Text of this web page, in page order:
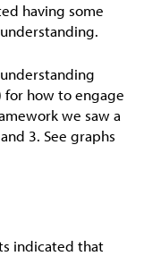
having some
for how to engage
we saw a
3. See graphs
indicated that